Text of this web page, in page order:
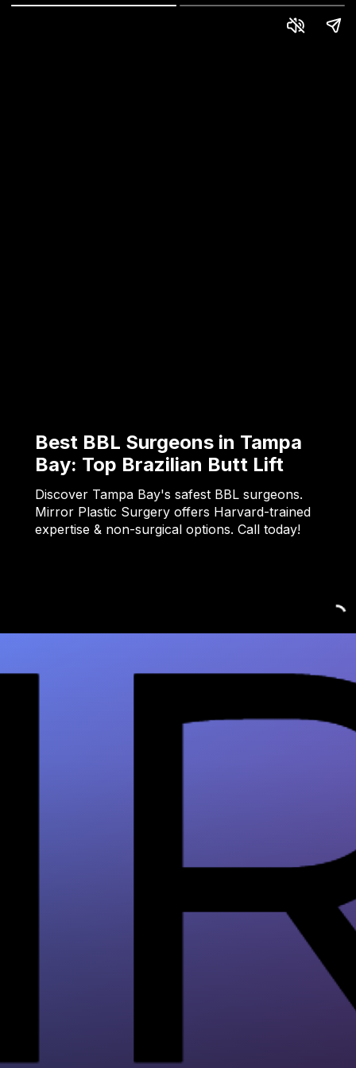
Best BBL Surgeons in Tampa
Bay: Top Brazilian Butt Lift
Discover Tampa Bay's safest BBL surgeons.
Mirror Plastic Surgery offers Harvard-trained
expertise & non-surgical options. Call today!